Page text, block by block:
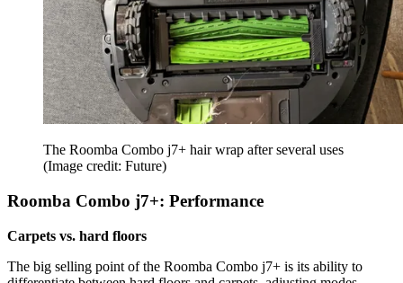
The Roomba Combo j7+ hair wrap after several uses
(Image credit: Future)
Roomba Combo j7+: Performance
Carpets vs. hard floors
The big selling point of the Roomba Combo j7+ is its ability to